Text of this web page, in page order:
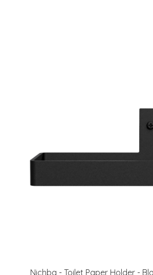
Nichba - Toilet Paper Holder -